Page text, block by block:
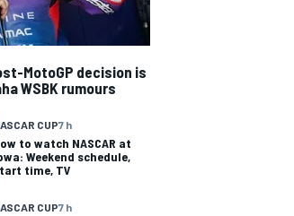
MotoGP decision is
WSBK rumours
CUP7 h
to watch NASCAR at
Weekend schedule,
time, TV
CUP7 h